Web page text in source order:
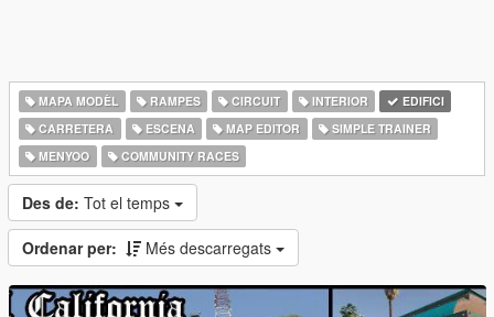
MAPA MODÈL RAMPES CIRCUIT INTERIOR
EDIFICI
CARRETERA
ESCENA MAP EDITOR
SIMPLE TRAINER
MENYOO
COMMUNITY RACES
Des de: Tot el temps
Ordenar per: Més descarregats